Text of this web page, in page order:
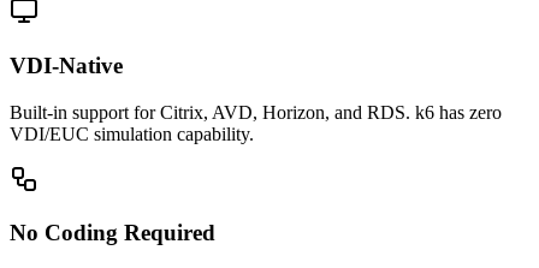
VDI-Native
Built-in support for Citrix, AVD, Horizon, and RDS. k6 has zero
VDI/EUC simulation capability.
No Coding Required